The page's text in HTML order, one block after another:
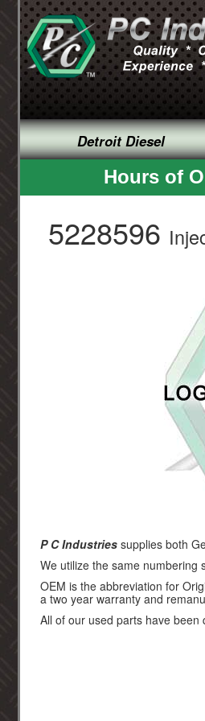
Detroit Diesel
Hours of
5228596
P C Industries supplies both
We utilize the same numbering
OEM is the abbreviation for
a two year warranty and
All of our used parts have